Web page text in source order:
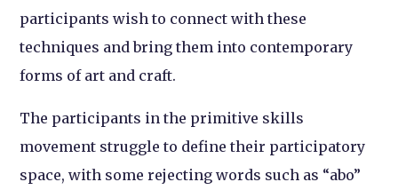
participants wish to connect with these
techniques and bring them into contemporary
forms of art and craft.
The participants in the primitive skills
movement struggle to define their participatory
space, with some rejecting words such as “abo”